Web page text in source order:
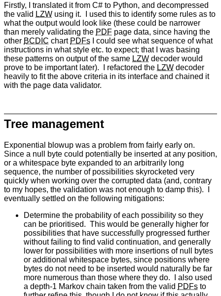
Firstly, I translated it from C# to Python, and decompressed
the valid LZW using it. I used this to identify some rules as to
what the output would look like (these could be narrower
than merely validating the PDF page data, since having the
other BCDIC chart PDFs I could see what sequence of what
instructions in what style etc. to expect; that I was basing
these patterns on output of the same LZW decoder would
prove to be important later). I refactored the LZW decoder
heavily to fit the above criteria in its interface and chained it
with the page data validator.
Tree management
Exponential blowup was a problem from fairly early on.
Since a null byte could potentially be inserted at any position,
or a whitespace byte expanded to an arbitrarily long
sequence, the number of possibilities skyrocketed very
quickly when working over the corrupted data (and, contrary
to my hopes, the validation was not enough to damp this). I
eventually settled on the following mitigations:
Determine the probability of each possibility so they
can be prioritised. This would be generally higher for
possibilities that have successfully progressed further
without failing to find valid continuation, and generally
lower for possibilities with more insertions of null bytes
or additional whitespace bytes, since positions where
bytes do not need to be inserted would naturally be far
more numerous than those where they do. I also used
a depth-1 Markov chain taken from the valid PDFs to